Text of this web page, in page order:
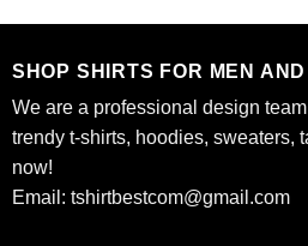
SHOP SHIRTS FOR MEN AND
We are a professional design
trendy t-shirts, hoodies, sweaters,
now!
Email: tshirtbestcom@gmail.com